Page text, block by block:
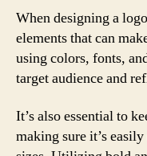
When designing a
elements that can
using colors, fonts,
target audience and
It’s also essential to
making sure it’s